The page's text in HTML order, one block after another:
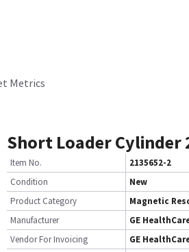
Metrics
Short Loader Cylinder
Item No.
2135652-2
Condition
New
Product Category
Magnetic
Manufacturer
GE
Vendor For Invoicing
GE